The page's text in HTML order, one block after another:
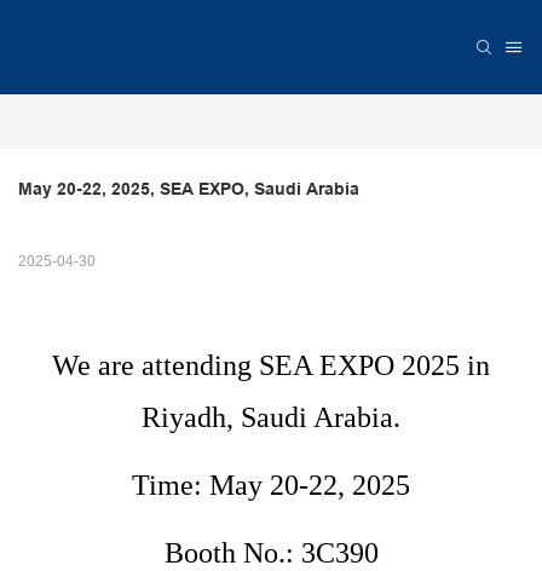
May 20-22, 2025, SEA EXPO, Saudi Arabia
2025-04-30
We are attending SEA EXPO 2025 in
Riyadh, Saudi Arabia.
Time: May 20-22, 2025
Booth No.: 3C390